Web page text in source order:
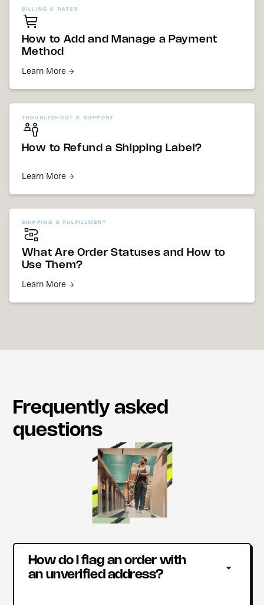
BILLING & RATES
How to Add and Manage a Payment
Method
Learn More →
TROUBLESHOOT & SUPPORT
How to Refund a Shipping Label?
Learn More →
SHIPPING & FULFILLMENT
What Are Order Statuses and How to
Use Them?
Learn More →
Frequently asked
questions
How do I flag an order with
an unverified address?